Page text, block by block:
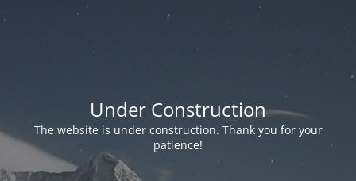
Under Construction
The website is under construction. Thank you for your
patience!